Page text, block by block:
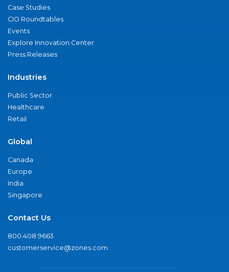
Case Studies
CIO Roundtables
Events
Explore Innovation Center
Press Releases
Industries
Public Sector
Healthcare
Retail
Global
Canada
Europe
India
Singapore
Contact Us
800.408.9663
customerservice@zones.com